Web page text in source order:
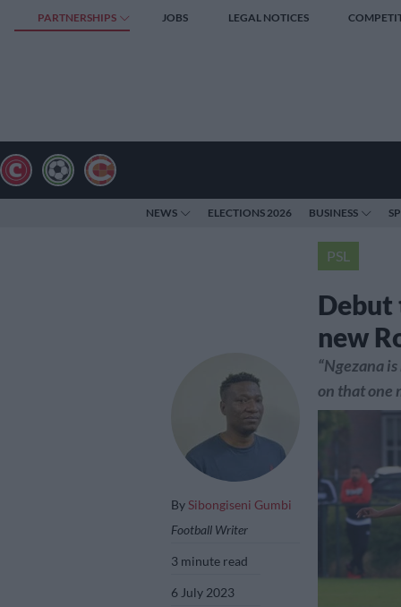
PARTNERSHIPS JOBS LEGAL NOTICES
NEWS ELECTIONS 2026 BUSINESS
PSL
Debut
new
By Sibongiseni Gumbi
Football Writer
3 minute read
6 July 2023
“Ngezana
on that one